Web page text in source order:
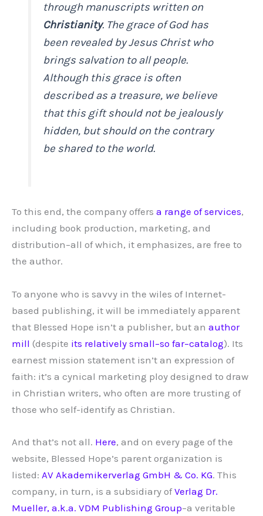
through manuscripts written on
Christianity. The grace of God has
been revealed by Jesus Christ who
brings salvation to all people.
Although this grace is often
described as a treasure, we believe
that this gift should not be jealously
hidden, but should on the contrary
be shared to the world.
To this end, the company offers a range of services,
including book production, marketing, and
distribution–all of which, it emphasizes, are free to
the author.
To anyone who is savvy in the wiles of Internet-
based publishing, it will be immediately apparent
that Blessed Hope isn’t a publisher, but an author
mill (despite its relatively small–so far–catalog). Its
earnest mission statement isn’t an expression of
faith: it’s a cynical marketing ploy designed to draw
in Christian writers, who often are more trusting of
those who self-identify as Christian.
And that’s not all. Here, and on every page of the
website, Blessed Hope’s parent organization is
listed: AV Akademikerverlag GmbH & Co. KG. This
company, in turn, is a subsidiary ofVerlag Dr.
Mueller, a.k.a. VDM Publishing Group–a veritable